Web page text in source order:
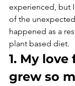
experienced, but
of the
happened as a
plant based diet.
1. My
grew so